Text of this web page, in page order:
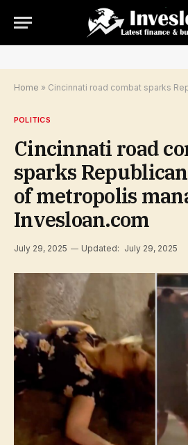
Home » Cincinnati road combat sparks Republican criticism of
POLITICS
Cincinnati road
sparks
of metropolis
Invesloan.com
July 29, 2025 Updated: July 29, 2025